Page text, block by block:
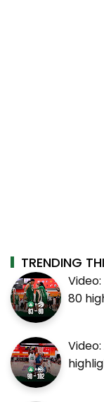
TRENDING
80